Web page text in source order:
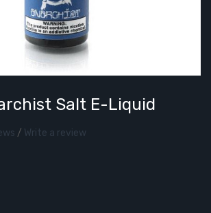
Salt E-Liquid
/ Write a review